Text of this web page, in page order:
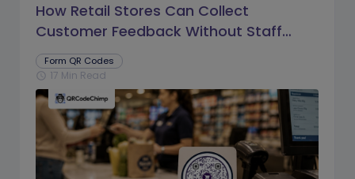
How Retail Stores Can Collect
Customer Feedback Without Staff
Prompts
Form QR Codes
schedule 17 Min Read